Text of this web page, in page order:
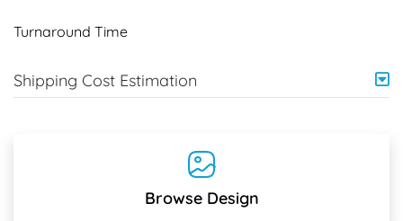
Turnaround Time
Shipping Cost Estimation
Browse Design